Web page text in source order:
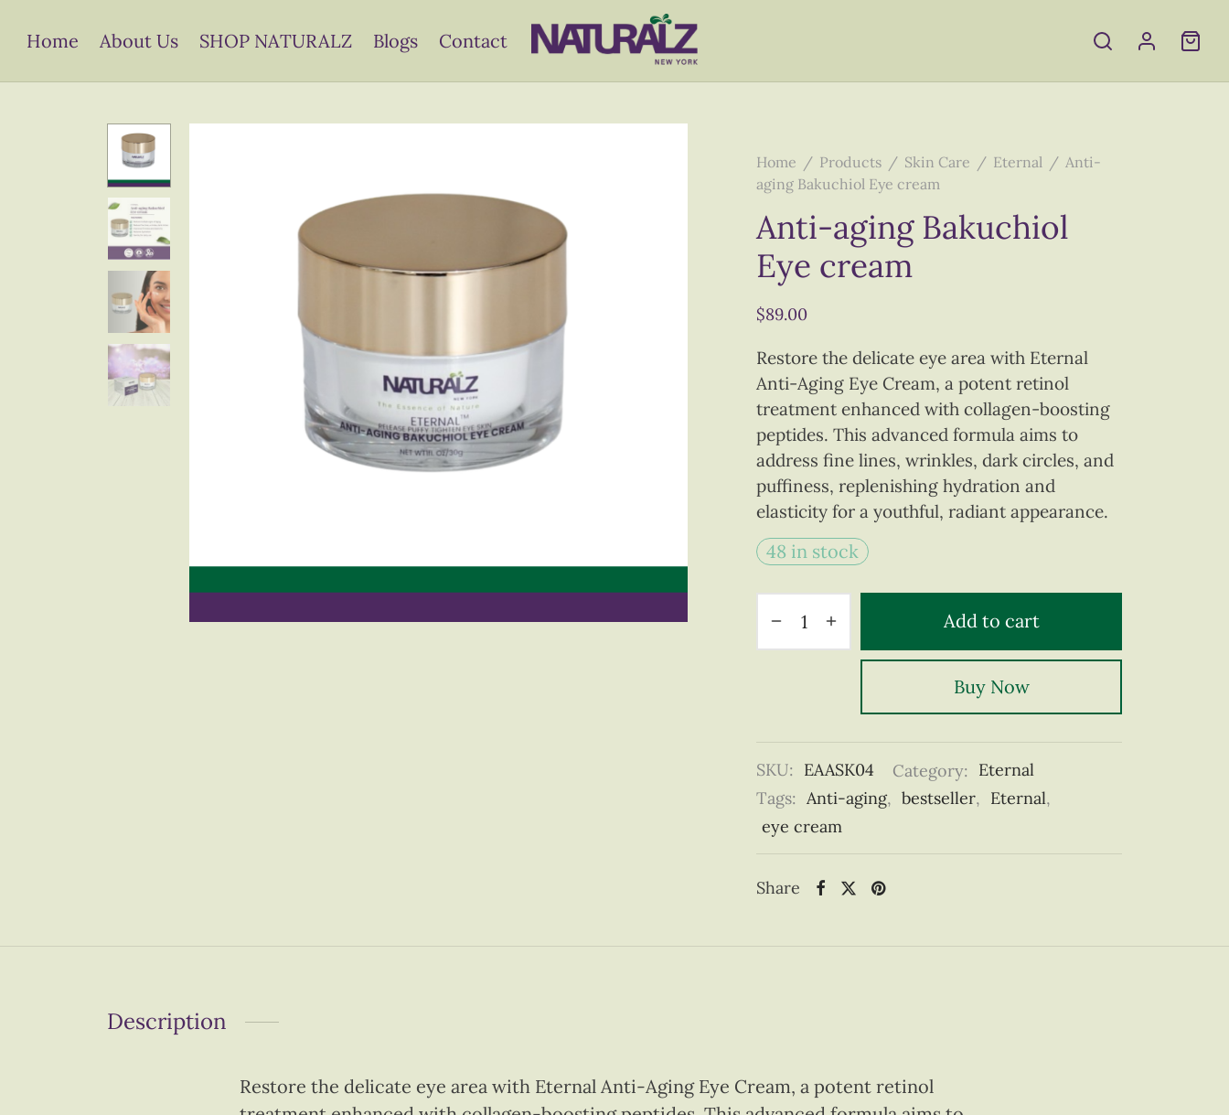
Home About Us SHOP NATURALZ Blogs Contact
Home / Products / Skin Care / Eternal / Anti-
aging Bakuchiol Eye cream
Anti-aging Bakuchiol
Eye cream
$89.00
Restore the delicate eye area with Eternal
Anti-Aging Eye Cream, a potent retinol
treatment enhanced with collagen-boosting
peptides. This advanced formula aims to
address fine lines, wrinkles, dark circles, and
puffiness, replenishing hydration and
elasticity for a youthful, radiant appearance.
48 in stock
Add to cart
Buy Now
SKU: EAASK04 Category:
Eternal
Tags: Anti-aging, bestseller, Eternal,
eye cream
Share
Description
Restore the delicate eye area with Eternal Anti-Aging Eye Cream, a potent retinol